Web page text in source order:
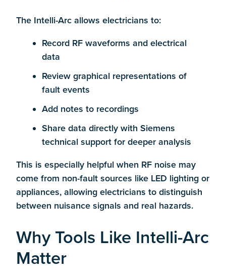
The Intelli-Arc allows electricians to:
Record RF waveforms and electrical
data
Review graphical representations of
fault events
Add notes to recordings
Share data directly with Siemens
technical support for deeper analysis
This is especially helpful when RF noise may
come from non-fault sources like LED lighting or
appliances, allowing electricians to distinguish
between nuisance signals and real hazards.
Why Tools Like Intelli-Arc
Matter